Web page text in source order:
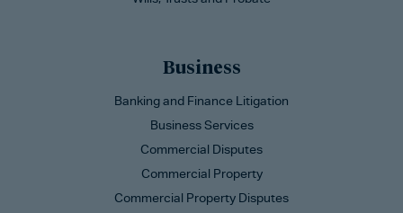
Business
Banking and Finance Litigation
Business Services
Commercial Disputes
Commercial Property
Commercial Property Disputes